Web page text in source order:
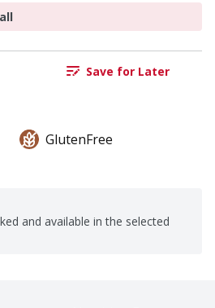
Save for Later
GlutenFree
and available in the selected